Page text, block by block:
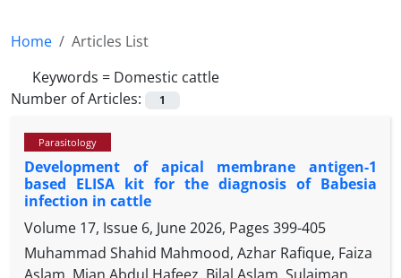
Home
Articles List
Keywords = Domestic cattle
Number of Articles:
1
Parasitology
Development of apical membrane antigen-1
based ELISA kit for the diagnosis of Babesia
infection in cattle
Volume 17, Issue 6, June 2026, Pages 399-405
Muhammad Shahid Mahmood, Azhar Rafique, Faiza